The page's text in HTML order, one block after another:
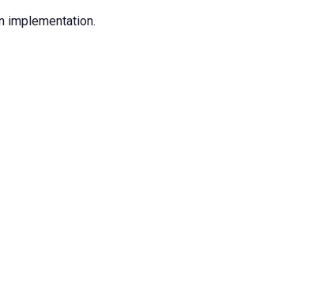
implementation.